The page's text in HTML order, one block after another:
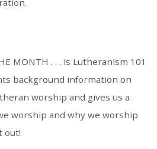
MONTH . . . is Lutheranism 101
background information on
worship and gives us a
worship and why we worship
out!